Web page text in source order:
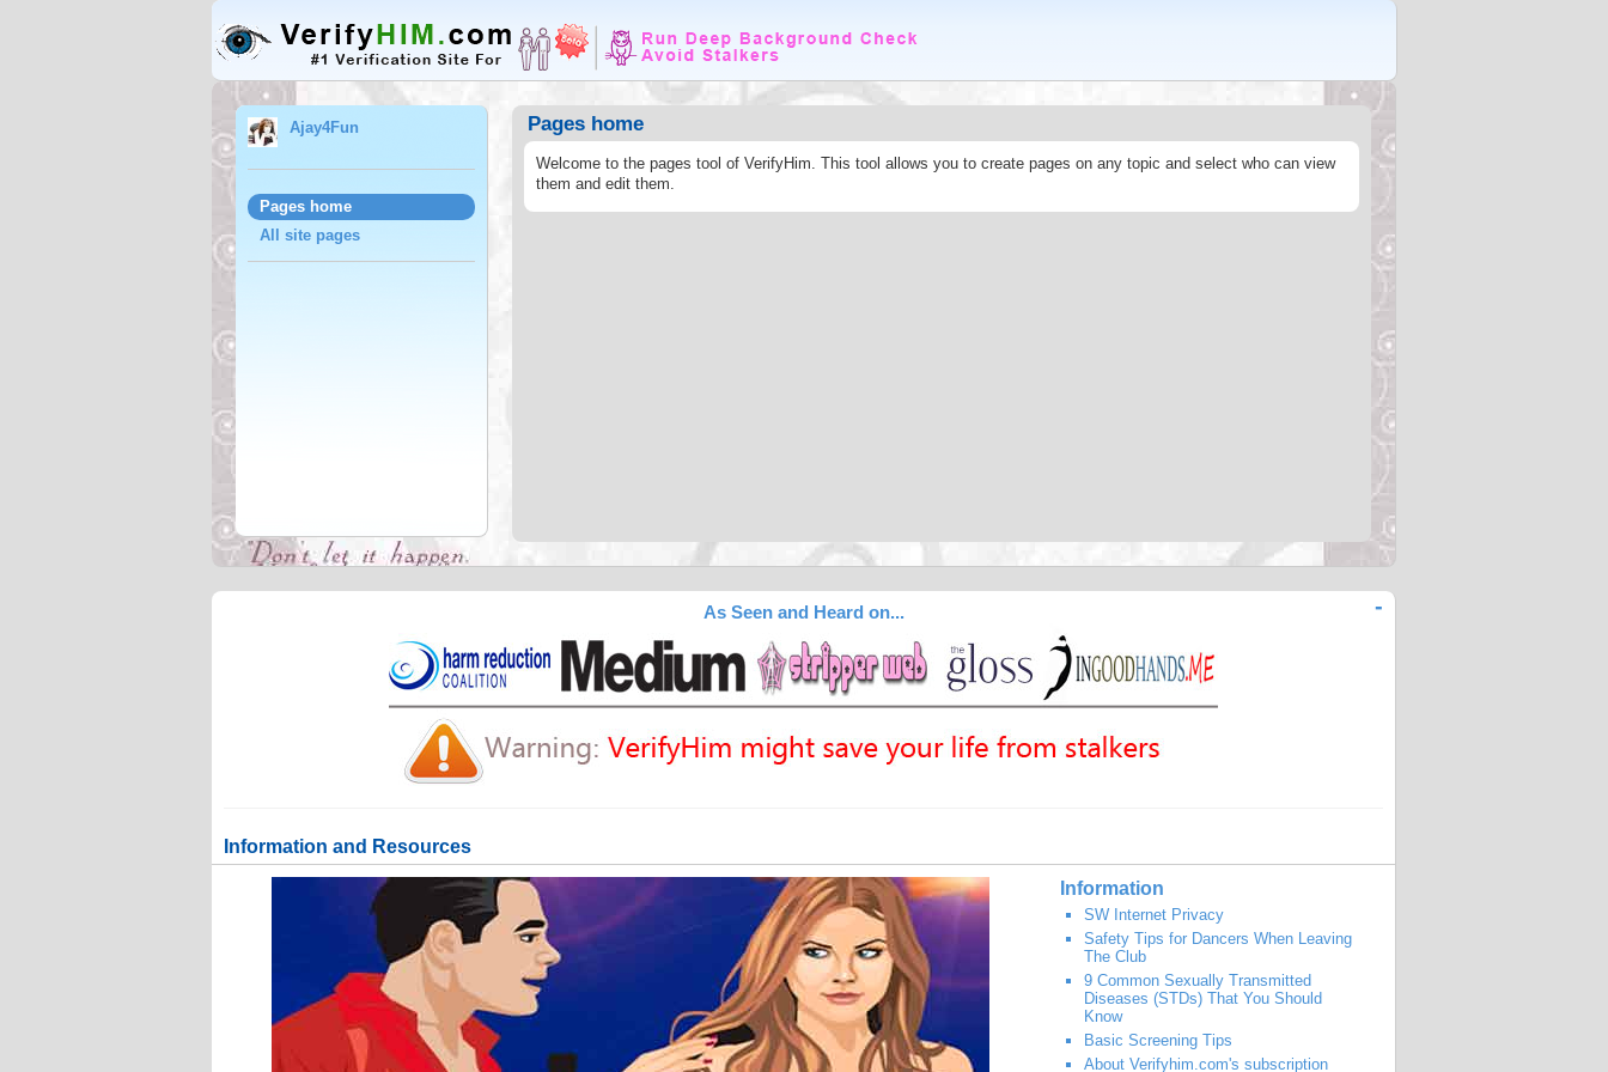
Ajay4Fun
Pages home
All site pages
Pages home
Welcome to the pages tool of VerifyHim. This tool allows you to create pages on any topic and select who can view
them and edit them.
-
As Seen and Heard on...
Information and Resources
Information
SW Internet Privacy
Safety Tips for Dancers When Leaving
The Club
9 Common Sexually Transmitted
Diseases (STDs) That You Should
Know
Basic Screening Tips
About Verifyhim.com's subscription